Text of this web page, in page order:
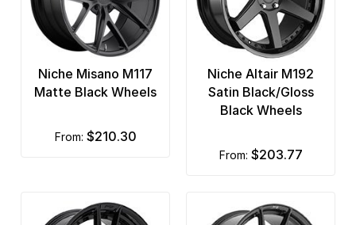
Niche Misano M117
Matte Black Wheels
from: $210.30
Niche Altair M192
Satin Black/Gloss
Black Wheels
from: $203.77